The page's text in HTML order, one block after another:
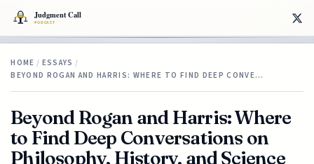
HOME / ESSAYS /
BEYOND ROGAN AND HARRIS: WHERE TO FIND DEEP CONVE…
Beyond Rogan and Harris: Where
to Find Deep Conversations on
Philosophy, History, and Science